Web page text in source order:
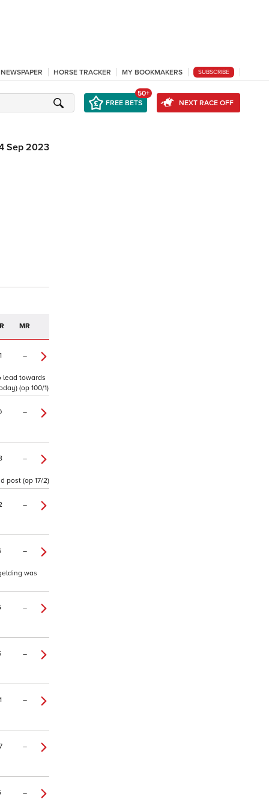
HORSE TRACKER MY BOOKMAKERS SUBSCRIBE
FREE BETS
50+
NEXT RACE OFF
Sep 2023
MR
–
lead towards
(op 100/1)
–
–
post (op 17/2)
–
–
was
–
–
–
–
–